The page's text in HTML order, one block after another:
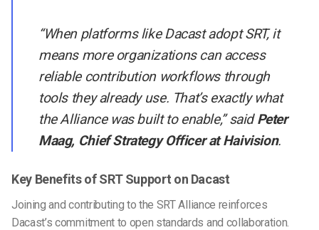
“When platforms like Dacast adopt SRT, it
means more organizations can access
reliable contribution workflows through
tools they already use. That’s exactly what
the Alliance was built to enable,” saidPeter
Maag, Chief Strategy Officer at Haivision.
Key Benefits of SRT Support on Dacast
Joining and contributing to the SRT Alliance reinforces
Dacast’s commitment to open standards and collaboration.